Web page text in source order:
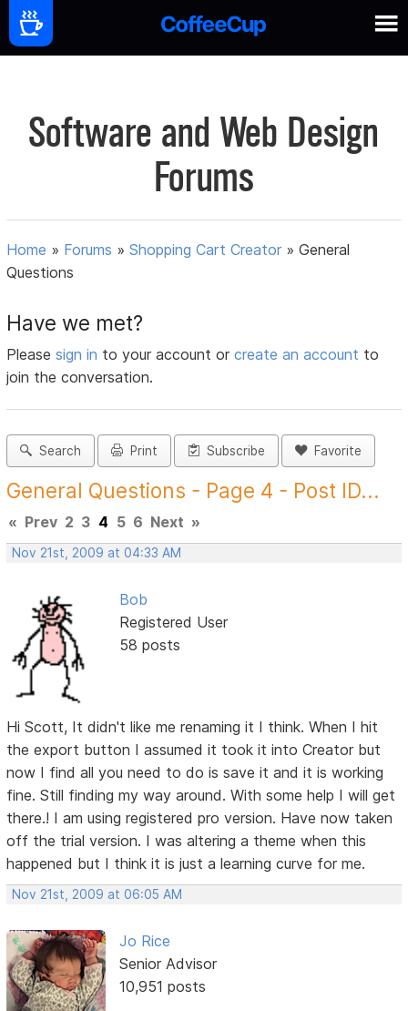
Software and Web Design
Forums
Home » Forums »Shopping Cart Creator »General
Questions
Have we met?
Pleasesign in to your account orcreate an account to
join the conversation.
Search Print Subscribe Favorite
General Questions - Page 4 - Post ID...
« Prev 2 3 4 5 6 Next »
Nov 21st, 2009 at 04:33 AM
Bob
Registered User
58 posts
Hi Scott, It didn't like me renaming it I think. When I hit
the export button I assumed it took it into Creator but
now I find all you need to do is save it and it is working
fine. Still finding my way around. With some help I will get
there.! I am using registered pro version. Have now taken
off the trial version. I was altering a theme when this
happened but I think it is just a learning curve for me.
Nov 21st, 2009 at 06:05 AM
Jo Rice
Senior Advisor
10,951 posts